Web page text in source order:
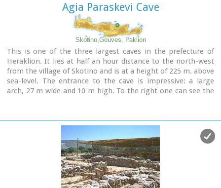
Agia Paraskevi Cave
Skotino,Gouves, Iraklion
This is one of the three largest caves in the prefecture of
Heraklion. It lies at half an hour distance to the north-west
from the village of Skotino and is at a height of 225 m. above
sea-level. The entrance to the cave is impressive: a large
arch, 27 m wide and 10 m high. To the right one can see the
in front of the chapel on July 26th .